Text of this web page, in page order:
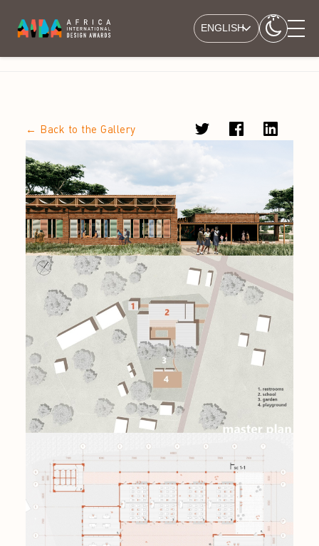
ENGLISH
← Back to the Gallery